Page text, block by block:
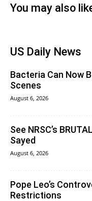
You may also
US Daily News
Bacteria Can Now
Scenes
August 6, 2026
See NRSC’s
Sayed
August 6, 2026
Pope Leo’s
Restrictions